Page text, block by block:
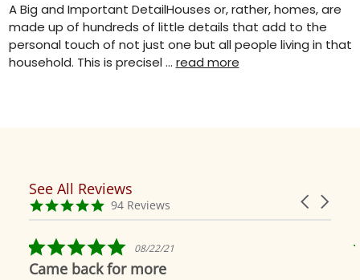
A Big and Important DetailHouses or, rather, homes, are
made up of hundreds of little details that add to the
personal touch of not just one but all people living in that
household. This is precisel … read more
Reviews
carousel
Carousel
4.9
star
94 Reviews
See All Reviews
5.0
star
rating
08/22/21
Came back for more